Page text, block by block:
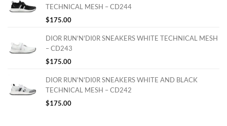
TECHNICAL MESH – CD244
$175.00
DIOR RUN'N'DI0R SNEAKERS WHITE TECHNICAL MESH
– CD243
$175.00
DIOR RUN'N'DI0R SNEAKERS WHITE AND BLACK
TECHNICAL MESH – CD242
$175.00